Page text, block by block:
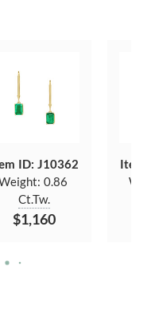
ID: J10362
0.86
Ct.Tw.
$1,160